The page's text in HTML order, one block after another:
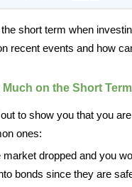
short term when
recent events and how
on the Short Term
to show you that you
ones:
market dropped and you
bonds since they are